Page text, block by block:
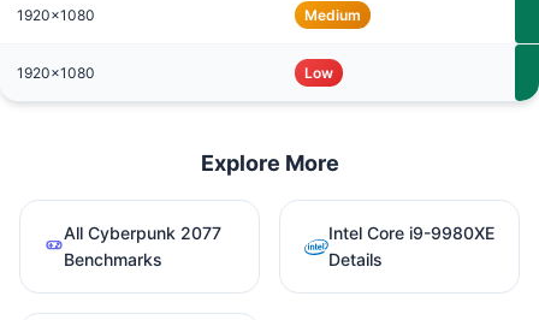
1920x1080 Medium
1920x1080 Low
Explore More
All Cyberpunk 2077
Benchmarks
Intel Core i9-9980XE
Details